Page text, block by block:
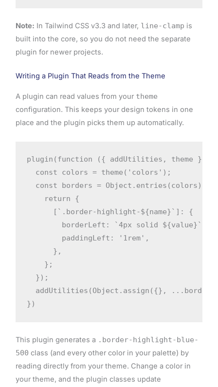
Note: In Tailwind CSS v3.3 and later, line-clamp is
built into the core, so you do not need the separate
plugin for newer projects.
Writing a Plugin That Reads from the Theme
A plugin can read values from your theme
configuration. This keeps your design tokens in one
place and the plugin picks them up automatically.
plugin(function ({ addUtilities, theme }) {
  const colors = theme('colors');
const borders =
    return {
      [`.border-highlight-${name}`]: {
        borderLeft: `4px solid ${value}`,
        paddingLeft: '1rem',
      },
    };
  });
addUtilities(Object.assign({},
})
This plugin generates a .border-highlight-blue-
500 class (and every other color in your palette) by
reading directly from your theme. Change a color in
your theme, and the plugin classes update